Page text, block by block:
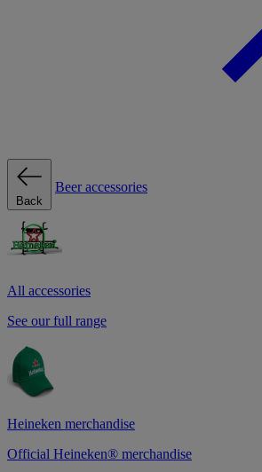
Back
Beer accessories
All accessories
See our full range
Heineken merchandise
Official Heineken® merchandise